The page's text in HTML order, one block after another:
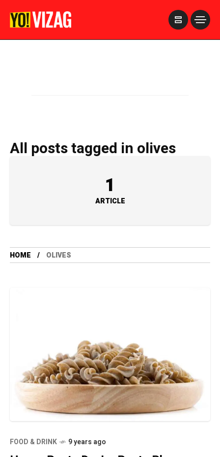
All posts tagged in olives
1
ARTICLE
HOME OLIVES
FOOD & DRINK 9 years ago